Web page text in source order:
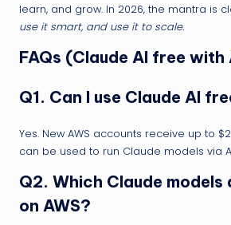
learn, and grow. In 2026, the mantra is
use it smart, and use it to scale.
FAQs (Claude AI free with
Q1. Can I use Claude AI
Yes. New AWS accounts receive up to
can be used to run Claude models via
Q2. Which Claude models
on AWS?